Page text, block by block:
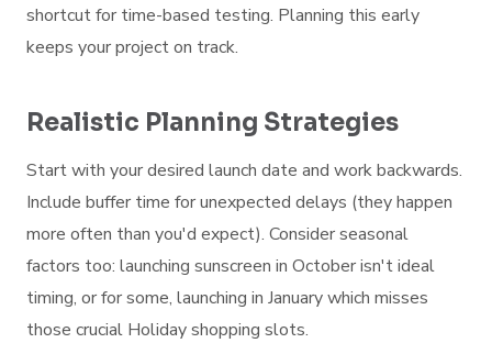
shortcut for time-based testing. Planning this early
keeps your project on track.
Realistic Planning Strategies
Start with your desired launch date and work backwards.
Include buffer time for unexpected delays (they happen
more often than you'd expect). Consider seasonal
factors too: launching sunscreen in October isn't ideal
timing, or for some, launching in January which misses
those crucial Holiday shopping slots.